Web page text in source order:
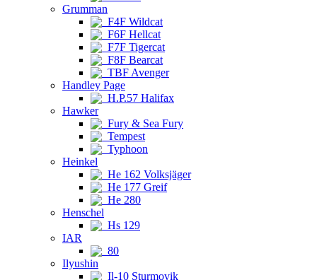
Grumman
F4F Wildcat
F6F Hellcat
F7F Tigercat
F8F Bearcat
TBF Avenger
Handley Page
H.P.57 Halifax
Hawker
Fury & Sea Fury
Tempest
Typhoon
Heinkel
He 162 Volksjäger
He 177 Greif
He 280
Henschel
Hs 129
IAR
80
Ilyushin
Il-10 Sturmovik